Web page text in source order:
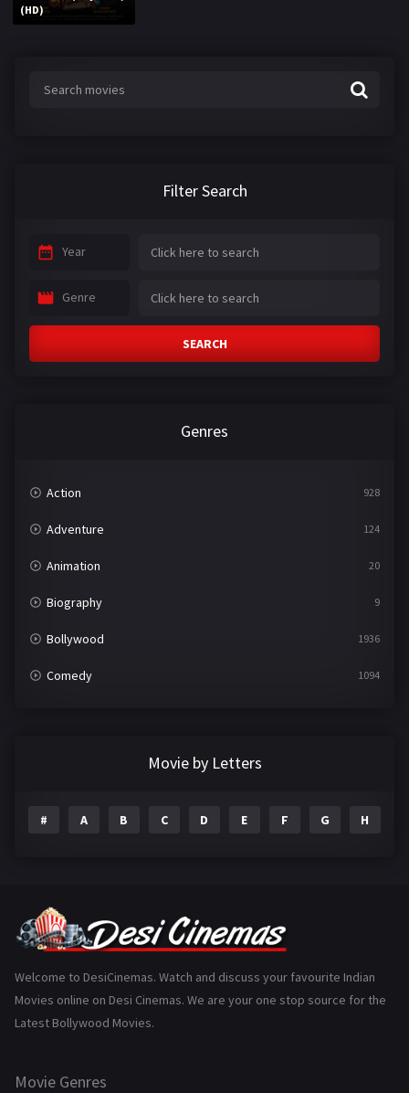
(HD)
Filter Search
Year
Genre
SEARCH
Genres
Action 928
Adventure 124
Animation 20
Biography 9
Bollywood 1936
Comedy 1094
Gujarati
History 110
Marathi
Movie by Letters
# A B C D E F G H
Welcome to DesiCinemas. Watch and discuss your favourite Indian
Movies online on Desi Cinemas. We are your one stop source for the
Latest Bollywood Movies.
Movie Genres